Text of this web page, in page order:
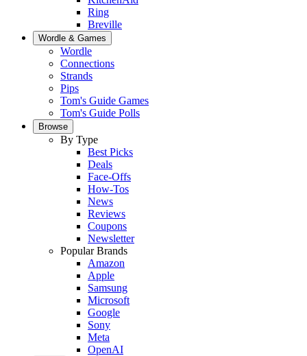
Ring
Breville
Wordle & Games
Wordle
Connections
Strands
Pips
Tom's Guide Games
Tom's Guide Polls
Browse
By Type
Best Picks
Deals
Face-Offs
How-Tos
News
Reviews
Coupons
Newsletter
Popular Brands
Amazon
Apple
Samsung
Microsoft
Google
Sony
Meta
OpenAI